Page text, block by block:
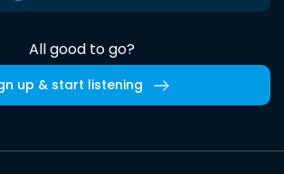
All good to go?
up & start listening